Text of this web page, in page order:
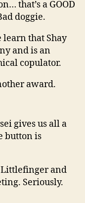
that’s a GOOD
doggie.
that Shay
and is an
copulator.
award.
gives us all a
button is
and
Seriously.